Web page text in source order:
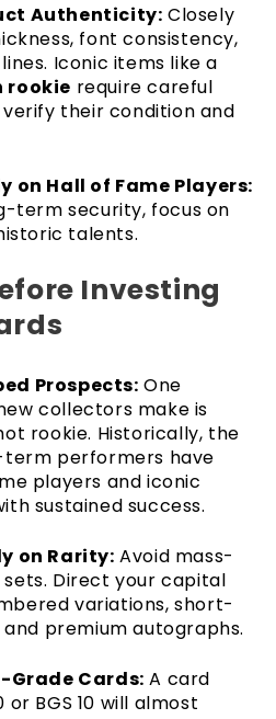
Authenticity: Closely
font consistency,
Iconic items like a
rookie require careful
their condition and
on Hall of Fame Players:
term security, focus on
talents.
Investing
Prospects: One
collectors make is
rookie. Historically, the
performers have
players and iconic
sustained success.
on Rarity: Avoid mass-
Direct your capital
variations, short-
premium autographs.
Grade Cards: A card
or BGS 10 will almost